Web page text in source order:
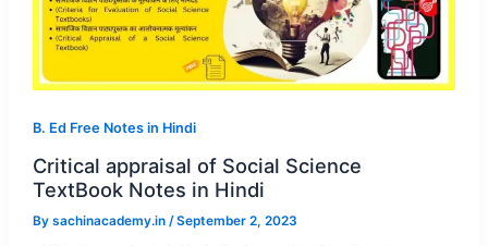
B. Ed Free Notes in Hindi
Critical appraisal of Social Science
TextBook Notes in Hindi
By sachinacademy.in /September 2, 2023